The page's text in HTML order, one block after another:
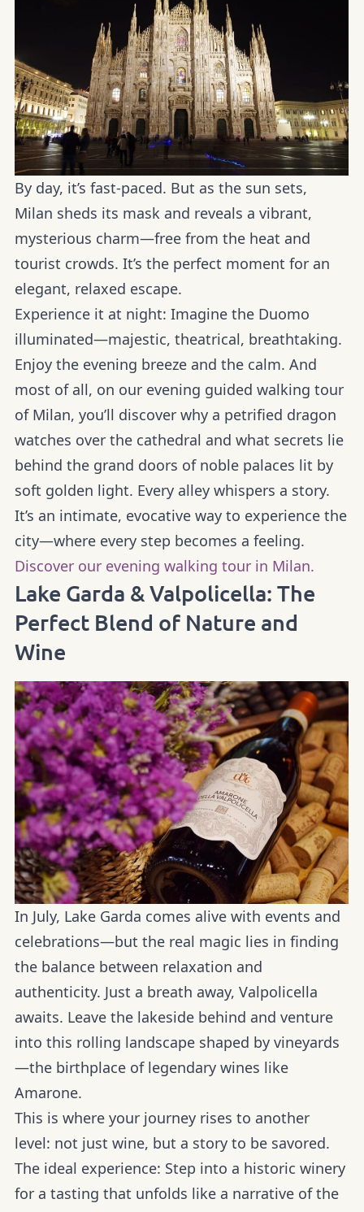
By day, it’s fast-paced. But as the sun sets,
Milan sheds its mask and reveals a vibrant,
mysterious charm—free from the heat and
tourist crowds. It’s the perfect moment for an
elegant, relaxed escape.
Experience it at night: Imagine the Duomo
illuminated—majestic, theatrical, breathtaking.
Enjoy the evening breeze and the calm. And
most of all, on our evening guided walking tour
of Milan, you’ll discover why a petrified dragon
watches over the cathedral and what secrets lie
behind the grand doors of noble palaces lit by
soft golden light. Every alley whispers a story.
It’s an intimate, evocative way to experience the
city—where every step becomes a feeling.
Discover our evening walking tour in Milan.
Lake Garda & Valpolicella: The
Perfect Blend of Nature and
Wine
In July, Lake Garda comes alive with events and
celebrations—but the real magic lies in finding
the balance between relaxation and
authenticity. Just a breath away, Valpolicella
awaits. Leave the lakeside behind and venture
into this rolling landscape shaped by vineyards
—the birthplace of legendary wines like
Amarone.
This is where your journey rises to another
level: not just wine, but a story to be savored.
The ideal experience: Step into a historic winery
for a tasting that unfolds like a narrative of the